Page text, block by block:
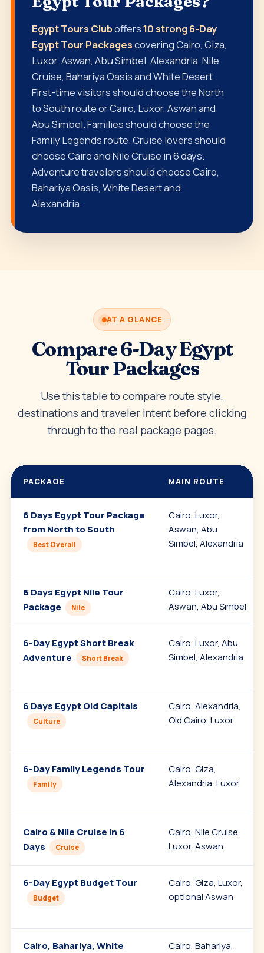
Egypt Tours Cluboffers10 strong 6-Day
Egypt Tour Packagescovering Cairo, Giza,
Luxor, Aswan, Abu Simbel, Alexandria, Nile
Cruise, Bahariya Oasis and White Desert.
First-time visitors should choose the North
to South route or Cairo, Luxor, Aswan and
Abu Simbel. Families should choose the
Family Legends route. Cruise lovers should
choose Cairo and Nile Cruise in 6 days.
Adventure travelers should choose Cairo,
Bahariya Oasis, White Desert and
Alexandria.
AT A GLANCE
Compare 6-Day Egypt
Tour Packages
Use this table to compare route style,
destinations and traveler intent before clicking
through to the real package pages.
PACKAGE MAIN ROUTE
6 Days Egypt Tour Package
from North to South
Best Overall
Cairo, Luxor,
Aswan, Abu
Simbel, Alexandria
6 Days Egypt Nile Tour
Package
Nile
Cairo, Luxor,
Aswan, Abu Simbel
6-Day Egypt Short Break
Adventure
Short Break
Cairo, Luxor, Abu
Simbel, Alexandria
6 Days Egypt Old Capitals
Culture
Cairo, Alexandria,
Old Cairo, Luxor
6-Day Family Legends Tour
Family
Cairo, Giza,
Alexandria, Luxor
Cairo & Nile Cruise in 6
Days
Cruise
Cairo, Nile Cruise,
Luxor, Aswan
6-Day Egypt Budget Tour
Budget
Cairo, Giza, Luxor,
optional Aswan
Cairo, Bahariya, White
Cairo, Bahariya,